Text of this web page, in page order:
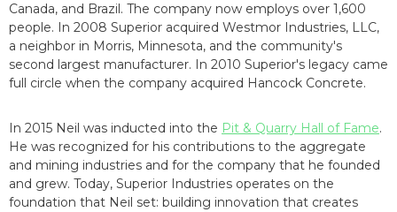
Canada, and Brazil. The company now employs over 1,600
people. In 2008 Superior acquired Westmor Industries, LLC,
a neighbor in Morris, Minnesota, and the community's
second largest manufacturer. In 2010 Superior's legacy came
full circle when the company acquired Hancock Concrete.
In 2015 Neil was inducted into the Pit & Quarry Hall of Fame.
He was recognized for his contributions to the aggregate
and mining industries and for the company that he founded
and grew. Today, Superior Industries operates on the
foundation that Neil set: building innovation that creates